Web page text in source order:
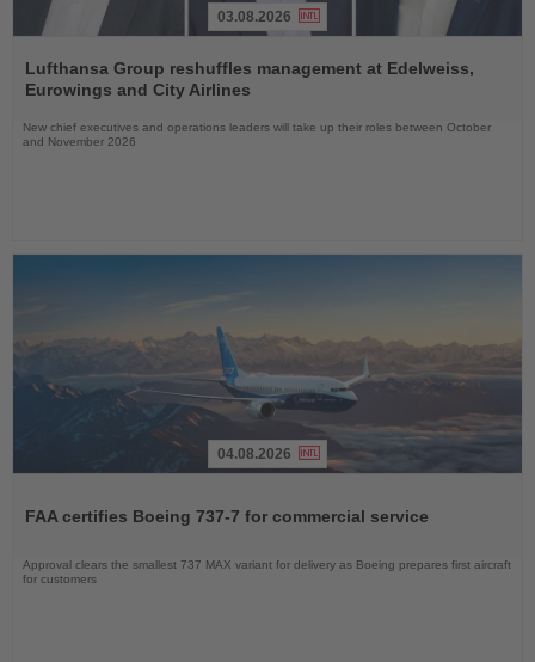
the
News
03.08.2026
Lufthansa Group reshuffles management at Edelweiss,
Eurowings and City Airlines
New chief executives and operations leaders will take up their roles between October
and November 2026
News
04.08.2026
FAA certifies Boeing 737-7 for commercial service
Approval clears the smallest 737 MAX variant for delivery as Boeing prepares first aircraft
for customers